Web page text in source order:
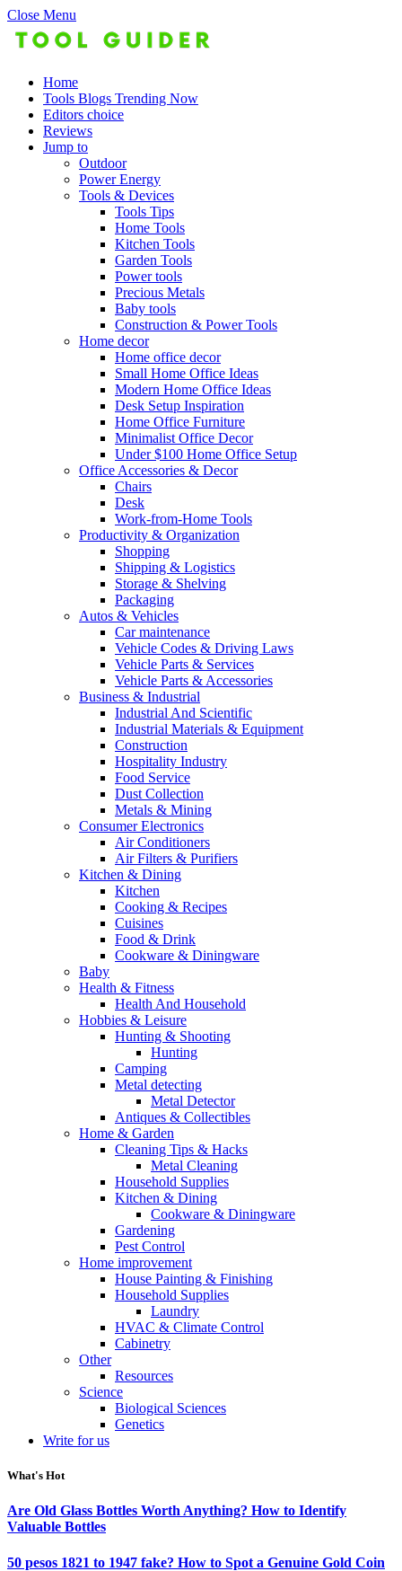
Close Menu
Home
Tools Blogs Trending Now
Editors choice
Reviews
Jump to
Outdoor
Power Energy
Tools & Devices
Tools Tips
Home Tools
Kitchen Tools
Garden Tools
Power tools
Precious Metals
Baby tools
Construction & Power Tools
Home decor
Home office decor
Small Home Office Ideas
Modern Home Office Ideas
Desk Setup Inspiration
Home Office Furniture
Minimalist Office Decor
Under $100 Home Office Setup
Office Accessories & Decor
Chairs
Desk
Work-from-Home Tools
Productivity & Organization
Shopping
Shipping & Logistics
Storage & Shelving
Packaging
Autos & Vehicles
Car maintenance
Vehicle Codes & Driving Laws
Vehicle Parts & Services
Vehicle Parts & Accessories
Business & Industrial
Industrial And Scientific
Industrial Materials & Equipment
Construction
Hospitality Industry
Food Service
Dust Collection
Metals & Mining
Consumer Electronics
Air Conditioners
Air Filters & Purifiers
Kitchen & Dining
Kitchen
Cooking & Recipes
Cuisines
Food & Drink
Cookware & Diningware
Baby
Health & Fitness
Health And Household
Hobbies & Leisure
Hunting & Shooting
Hunting
Camping
Metal detecting
Metal Detector
Antiques & Collectibles
Home & Garden
Cleaning Tips & Hacks
Metal Cleaning
Household Supplies
Kitchen & Dining
Cookware & Diningware
Gardening
Pest Control
Home improvement
House Painting & Finishing
Household Supplies
Laundry
HVAC & Climate Control
Cabinetry
Other
Resources
Science
Biological Sciences
Genetics
Write for us
What's Hot
Are Old Glass Bottles Worth Anything? How to Identify
Valuable Bottles
50 pesos 1821 to 1947 fake? How to Spot a Genuine Gold Coin